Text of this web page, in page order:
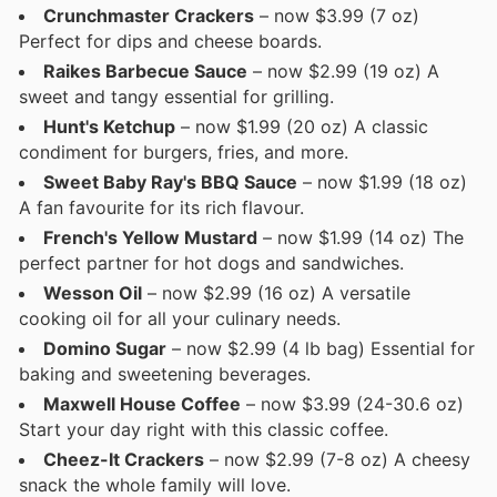
Crunchmaster Crackers – now $3.99 (7 oz)
Perfect for dips and cheese boards.
Raikes Barbecue Sauce – now $2.99 (19 oz) A
sweet and tangy essential for grilling.
Hunt's Ketchup – now $1.99 (20 oz) A classic
condiment for burgers, fries, and more.
Sweet Baby Ray's BBQ Sauce – now $1.99 (18 oz)
A fan favourite for its rich flavour.
French's Yellow Mustard – now $1.99 (14 oz) The
perfect partner for hot dogs and sandwiches.
Wesson Oil – now $2.99 (16 oz) A versatile
cooking oil for all your culinary needs.
Domino Sugar – now $2.99 (4 lb bag) Essential for
baking and sweetening beverages.
Maxwell House Coffee – now $3.99 (24-30.6 oz)
Start your day right with this classic coffee.
Cheez-It Crackers – now $2.99 (7-8 oz) A cheesy
snack the whole family will love.